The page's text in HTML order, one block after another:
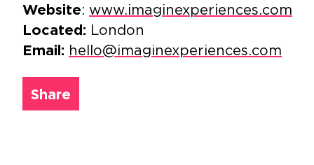
Website: www.imaginexperiences.com
Located: London
Email: hello@imaginexperiences.com
Share